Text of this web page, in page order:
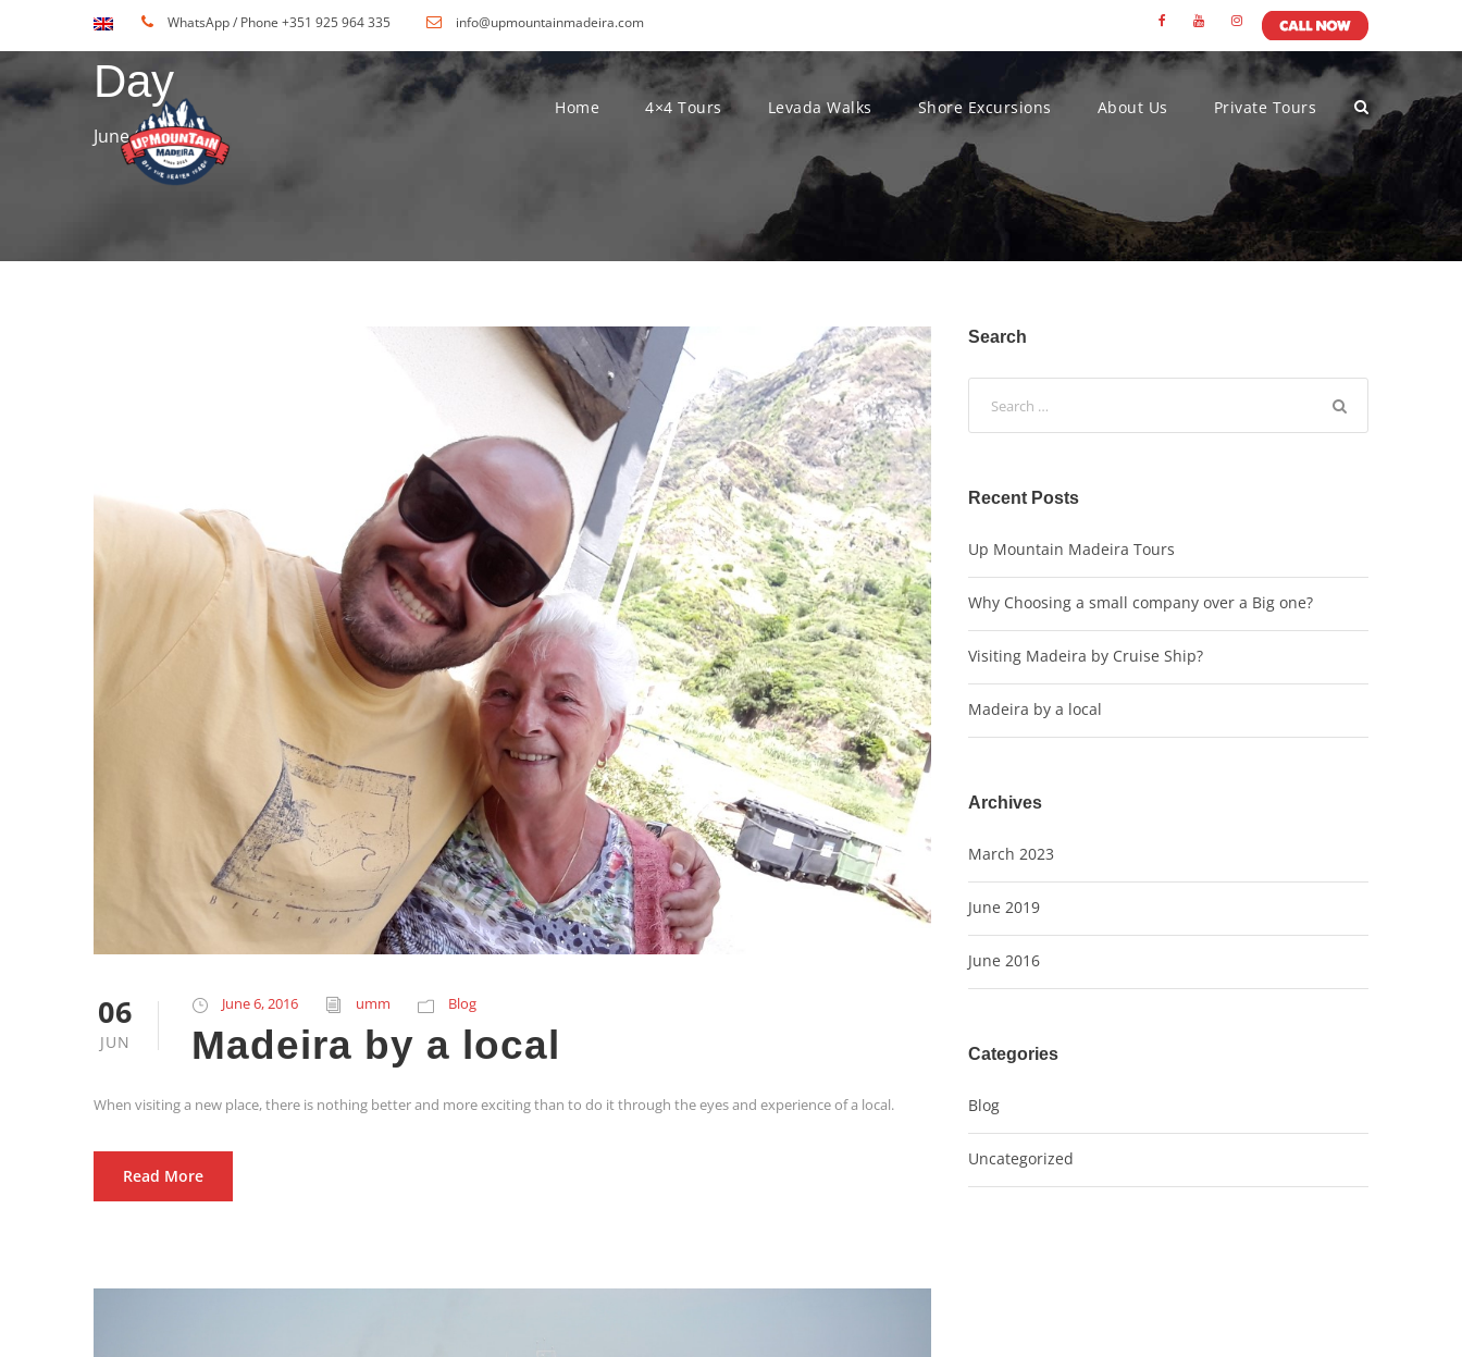
WhatsApp / Phone +351 925 964 335 info@upmountainmadeira.com
Home 4×4 Tours Levada Walks Shore Excursions About Us Private Tours
Day
June 6, 2016
06
JUN
June 6, 2016 umm Blog
Madeira by a local
When visiting a new place, there is nothing better and more exciting than to do it through the eyes and experience of a local.
Read More
Search
Recent Posts
Up Mountain Madeira Tours
Why Choosing a small company over a Big one?
Visiting Madeira by Cruise Ship?
Madeira by a local
Archives
March 2023
June 2019
June 2016
Categories
Blog
Uncategorized